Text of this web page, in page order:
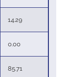
14.29
0.00
85.71